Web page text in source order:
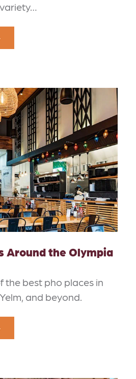
Around the Olympia
the best pho places in
and beyond.